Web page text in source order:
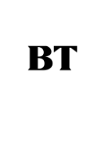
content